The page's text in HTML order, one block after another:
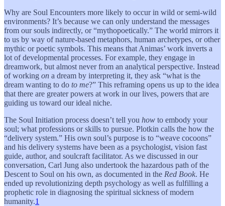
Why are Soul Encounters more likely to occur in wild or semi-wild
environments? It’s because we can only understand the messages
from our souls indirectly, or “mythopoetically.” The world mirrors it
to us by way of nature-based metaphors, human archetypes, or other
mythic or poetic symbols. This means that Animas’ work inverts a
lot of developmental processes. For example, they engage in
dreamwork, but almost never from an analytical perspective. Instead
of working on a dream by interpreting it, they ask “what is the
dream wanting to do to me?” This reframing opens us up to the idea
that there are greater powers at work in our lives, powers that are
guiding us toward our ideal niche.
The Soul Initiation process doesn’t tell you how to embody your
soul; what professions or skills to pursue. Plotkin calls the how the
“delivery system.” His own soul’s purpose is to “weave cocoons”
and his delivery systems have been as a psychologist, vision fast
guide, author, and soulcraft facilitator. As we discussed in our
conversation, Carl Jung also undertook the hazardous path of the
Descent to Soul on his own, as documented in the Red Book. He
ended up revolutionizing depth psychology as well as fulfilling a
prophetic role in diagnosing the spiritual sickness of modern
humanity.1